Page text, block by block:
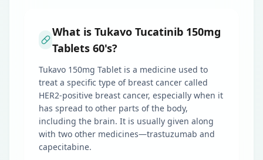
What is Tukavo Tucatinib 150mg
Tablets 60's?
Tukavo 150mg Tablet is a medicine used to
treat a specific type of breast cancer called
HER2-positive breast cancer, especially when it
has spread to other parts of the body,
including the brain. It is usually given along
with two other medicines—trastuzumab and
capecitabine.